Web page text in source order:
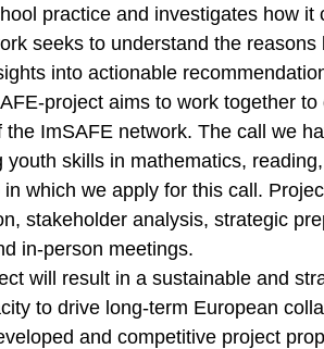
practice and investigates how
seeks to understand the
into actionable
project aims to work together
the ImSAFE network. The call we
youth skills in mathematics,
which we apply for this call.
stakeholder analysis, strategic
in-person meetings.
will result in a sustainable and
to drive long-term European
and competitive project